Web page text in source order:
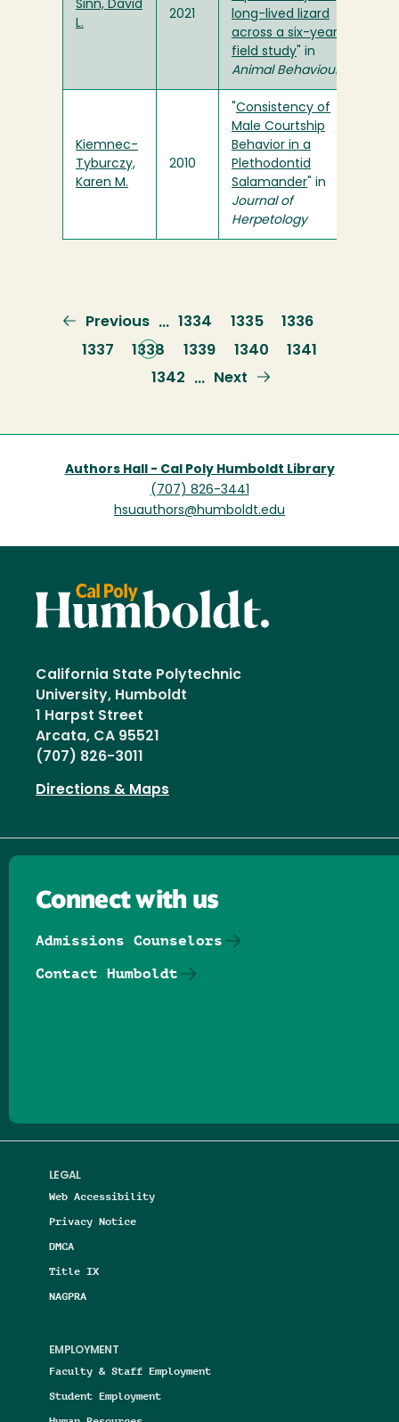
Sinn, David
L.
2021
long-lived lizard
across a six-year
field study " in
Animal Behaviour
Kiemnec-
Tyburczy,
Karen M.
2010
Consistency of
Male Courtship
Behavior in a
Plethodontid
Salamander " in
Journal of
Herpetology
Previous
page
Previous … Page
1334 Page
1335 Page
1336
Page
1337
Current
page
1338 Page
1339 Page
1340 Page
1341
Page
1342 …
Next
Next
Authors Hall - Cal Poly Humboldt Library
(707) 826-3441
hsuauthors@humboldt.edu
California State Polytechnic
University, Humboldt
1 Harpst Street
Arcata, CA 95521
(707) 826-3011
Directions & Maps
LEGAL
Web Accessibility
Privacy Notice
DMCA
Title IX
NAGPRA
EMPLOYMENT
Faculty & Staff Employment
Student Employment
Connect with us
Admissions Counselors
Contact Humboldt